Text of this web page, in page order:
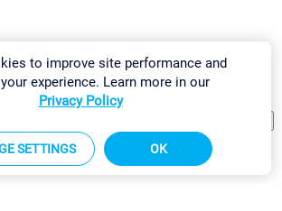
Download & InstallSitemap
to improve site performance and
experience. Learn more in our
Privacy Policy
SETTINGS OK